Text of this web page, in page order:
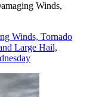
Winds,
Winds, Tornado
Large Hail,